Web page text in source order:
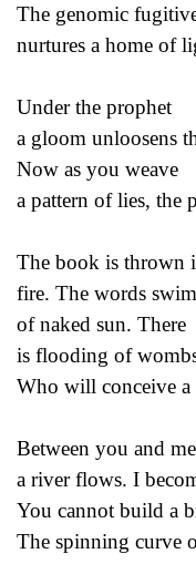
The genomic
nurtures a home of
Under the prophet
a gloom unloosens
Now as you weave
a pattern of lies, the
The book is thrown
fire. The words
of naked sun. There
is flooding of
Who will conceive a
Between you and
a river flows. I
You cannot build a
The spinning curve